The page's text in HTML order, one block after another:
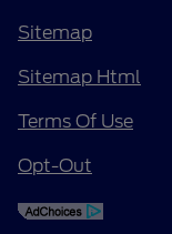
Sitemap
Sitemap Html
Terms Of Use
Opt-Out